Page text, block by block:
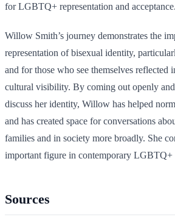
for LGBTQ+ representation and acceptance.
Willow Smith’s journey demonstrates the
representation of bisexual identity,
and for those who see themselves reflected
cultural visibility. By coming out openly
discuss her identity, Willow has helped
and has created space for conversations
families and in society more broadly. She
important figure in contemporary LGBTQ+
Sources